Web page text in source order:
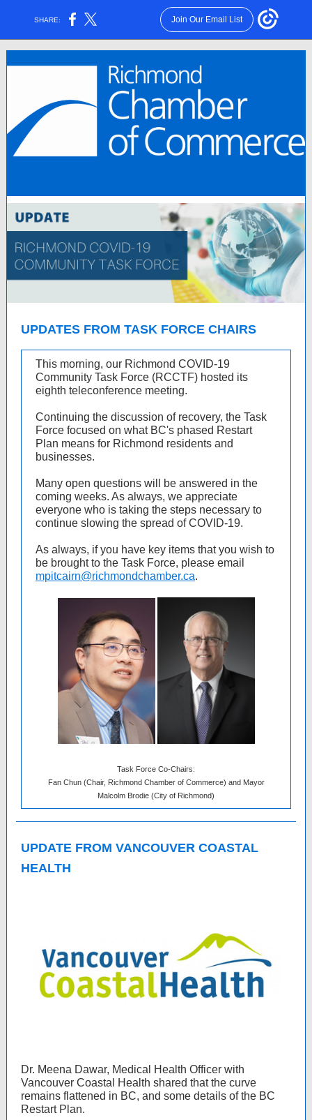
SHARE: Join Our Email List
UPDATES FROM TASK FORCE CHAIRS
This morning, our Richmond COVID-19
Community Task Force (RCCTF) hosted its
eighth teleconference meeting.
Continuing the discussion of recovery, the Task
Force focused on what BC's phased Restart
Plan means for Richmond residents and
businesses.
Many open questions will be answered in the
coming weeks. As always, we appreciate
everyone who is taking the steps necessary to
continue slowing the spread of COVID-19.
As always, if you have key items that you wish to
be brought to the Task Force, please email
mpitcairn@richmondchamber.ca.
Task Force Co-Chairs:
Fan Chun (Chair, Richmond Chamber of Commerce) and Mayor
Malcolm Brodie (City of Richmond)
UPDATE FROM VANCOUVER COASTAL
HEALTH
Dr. Meena Dawar, Medical Health Officer with
Vancouver Coastal Health shared that the curve
remains flattened in BC, and some details of the BC
Restart Plan.